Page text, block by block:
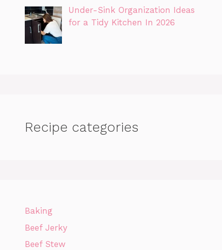
Under-Sink Organization Ideas
for a Tidy Kitchen In 2026
Recipe categories
Baking
Beef Jerky
Beef Stew